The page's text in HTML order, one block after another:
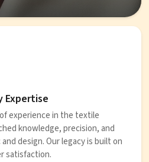
Expertise
experience in the textile
knowledge, precision, and
design. Our legacy is built on
satisfaction.